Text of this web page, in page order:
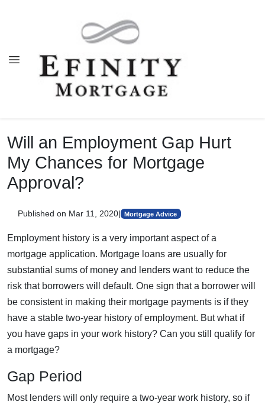
Will an Employment Gap Hurt
My Chances for Mortgage
Approval?
Published on Mar 11, 2020| Mortgage Advice
Employment history is a very important aspect of a
mortgage application. Mortgage loans are usually for
substantial sums of money and lenders want to reduce the
risk that borrowers will default. One sign that a borrower will
be consistent in making their mortgage payments is if they
have a stable two-year history of employment. But what if
you have gaps in your work history? Can you still qualify for
a mortgage?
Gap Period
Most lenders will only require a two-year work history, so if